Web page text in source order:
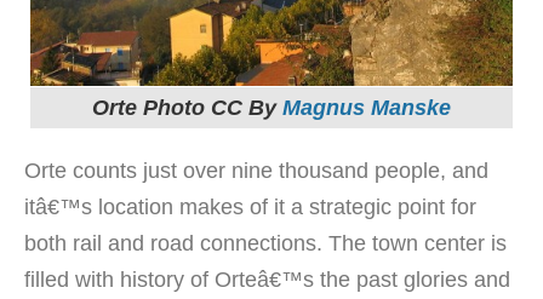
Orte Photo CC By Magnus Manske
Orte counts just over nine thousand people, and
itâ€™s location makes of it a strategic point for
both rail and road connections. The town center is
filled with history of Orteâ€™s the past glories and